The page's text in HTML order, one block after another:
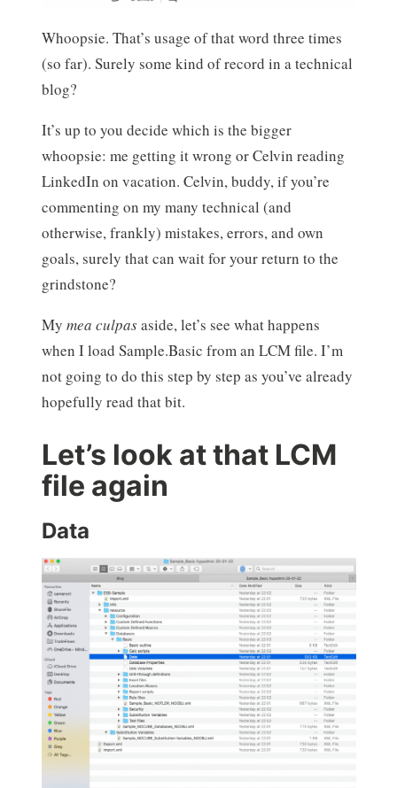
Whoopsie. That’s usage of that word three times
(so far). Surely some kind of record in a technical
blog?
It’s up to you decide which is the bigger
whoopsie: me getting it wrong or Celvin reading
LinkedIn on vacation. Celvin, buddy, if you’re
commenting on my many technical (and
otherwise, frankly) mistakes, errors, and own
goals, surely that can wait for your return to the
grindstone?
My mea culpasaside, let’s see what happens
when I load Sample.Basic from an LCM file. I’m
not going to do this step by step as you’ve already
hopefully read that bit.
Let’s look at that LCM
file again
Data